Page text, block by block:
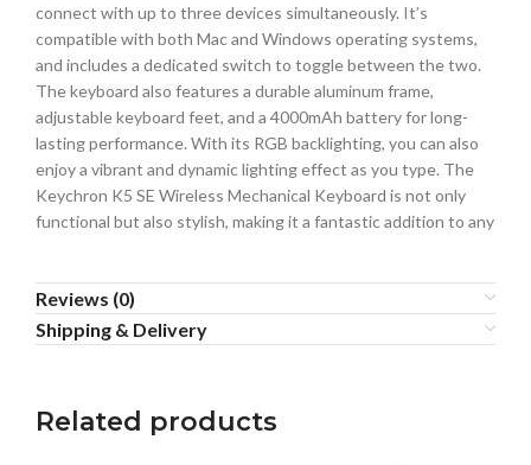
connect with up to three devices simultaneously. It’s
compatible with both Mac and Windows operating systems,
and includes a dedicated switch to toggle between the two.
The keyboard also features a durable aluminum frame,
adjustable keyboard feet, and a 4000mAh battery for long-
lasting performance. With its RGB backlighting, you can also
enjoy a vibrant and dynamic lighting effect as you type. The
Keychron K5 SE Wireless Mechanical Keyboard is not only
functional but also stylish, making it a fantastic addition to any
Reviews (0)
Shipping & Delivery
Related products